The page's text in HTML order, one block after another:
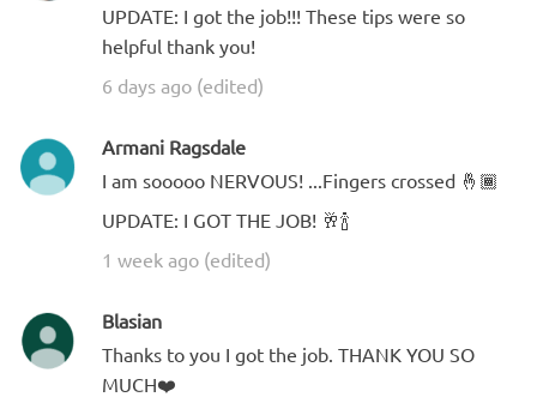
UPDATE: I got the job!!! These tips were so
helpful thank you!
6 days ago (edited)
Armani Ragsdale
I am sooooo NERVOUS! ...Fingers crossed 🤞🏾
UPDATE: I GOT THE JOB! 🥂🍾
1 week ago (edited)
Blasian
Thanks to you I got the job. THANK YOU SO
MUCH❤️